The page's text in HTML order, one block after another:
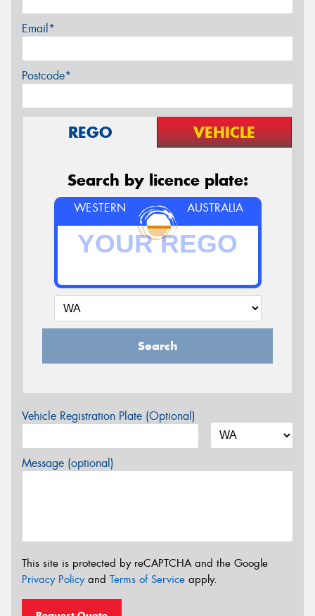
Email*
Postcode*
REGO VEHICLE
Search by licence plate:
WESTERN AUSTRALIA
Search
Vehicle Registration Plate (Optional)
Message (optional)
This site is protected by reCAPTCHA and the Google
Privacy Policyand Terms of Service apply.